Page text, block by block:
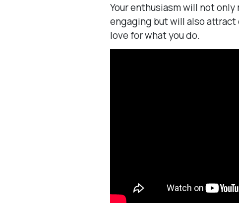
Your enthusiasm will not
engaging but will also
love for what you do.